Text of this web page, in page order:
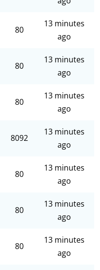
80
13 minutes
ago
80
13 minutes
ago
80
13 minutes
ago
8092
13 minutes
ago
80
13 minutes
ago
80
13 minutes
ago
80
13 minutes
ago